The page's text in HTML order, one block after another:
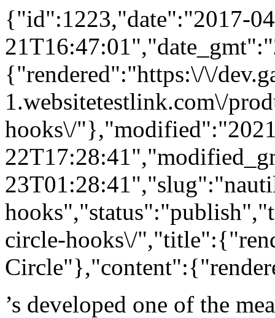
{"id":1223,"date":"2017-
{"rendered":"https:\/\/
1.websitetestlink.com\/
hooks\/
circle-hooks\/
’s developed one of the